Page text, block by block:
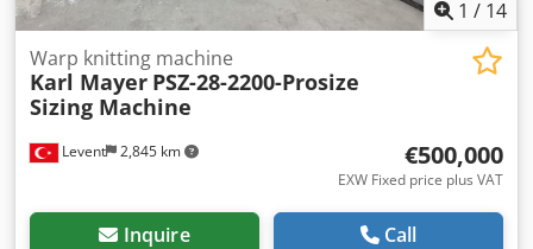
1 / 14
Levent 2,845 km
Warp knitting machine
Karl Mayer PSZ-28-2200-Prosize
Sizing Machine
€500,000
EXW Fixed price plus VAT
Inquire Call